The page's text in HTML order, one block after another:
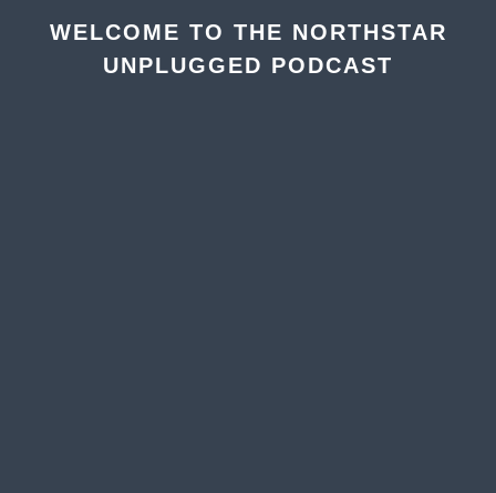
WELCOME TO THE NORTHSTAR
UNPLUGGED PODCAST